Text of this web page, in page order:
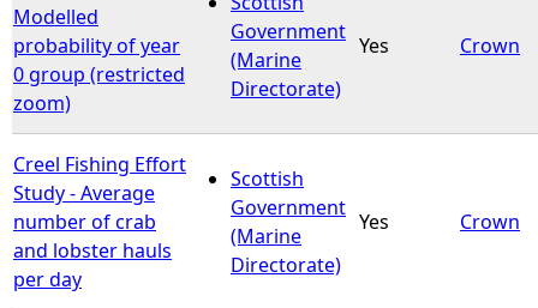
e
h
e
r
e
Modelled
probability of year
0 group (restricted
zoom)
Government
(Marine
Directorate)
Yes Crown
Creel Fishing Effort
Study - Average
number of crab
and lobster hauls
per day
Scottish
Government
(Marine
Directorate)
Yes Crown